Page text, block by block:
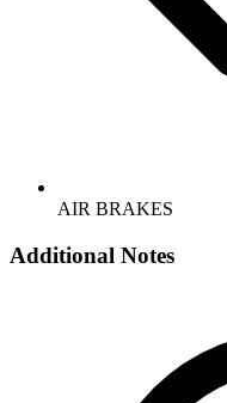
AIR BRAKES
Additional Notes